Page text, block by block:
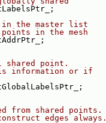
the master list
in the mesh
point.
information or if
from shared points.
edges always.